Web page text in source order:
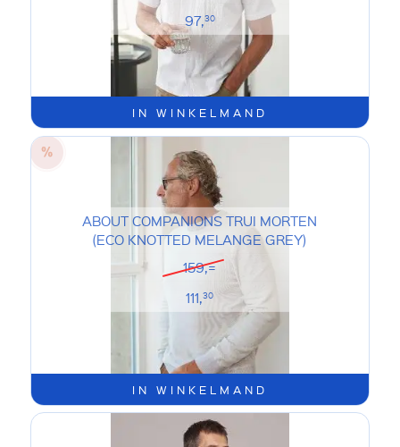
IN WINKELMAND
97,30
IN WINKELMAND
ABOUT COMPANIONS TRUI MORTEN
(ECO KNOTTED MELANGE GREY)
159,=
111,30